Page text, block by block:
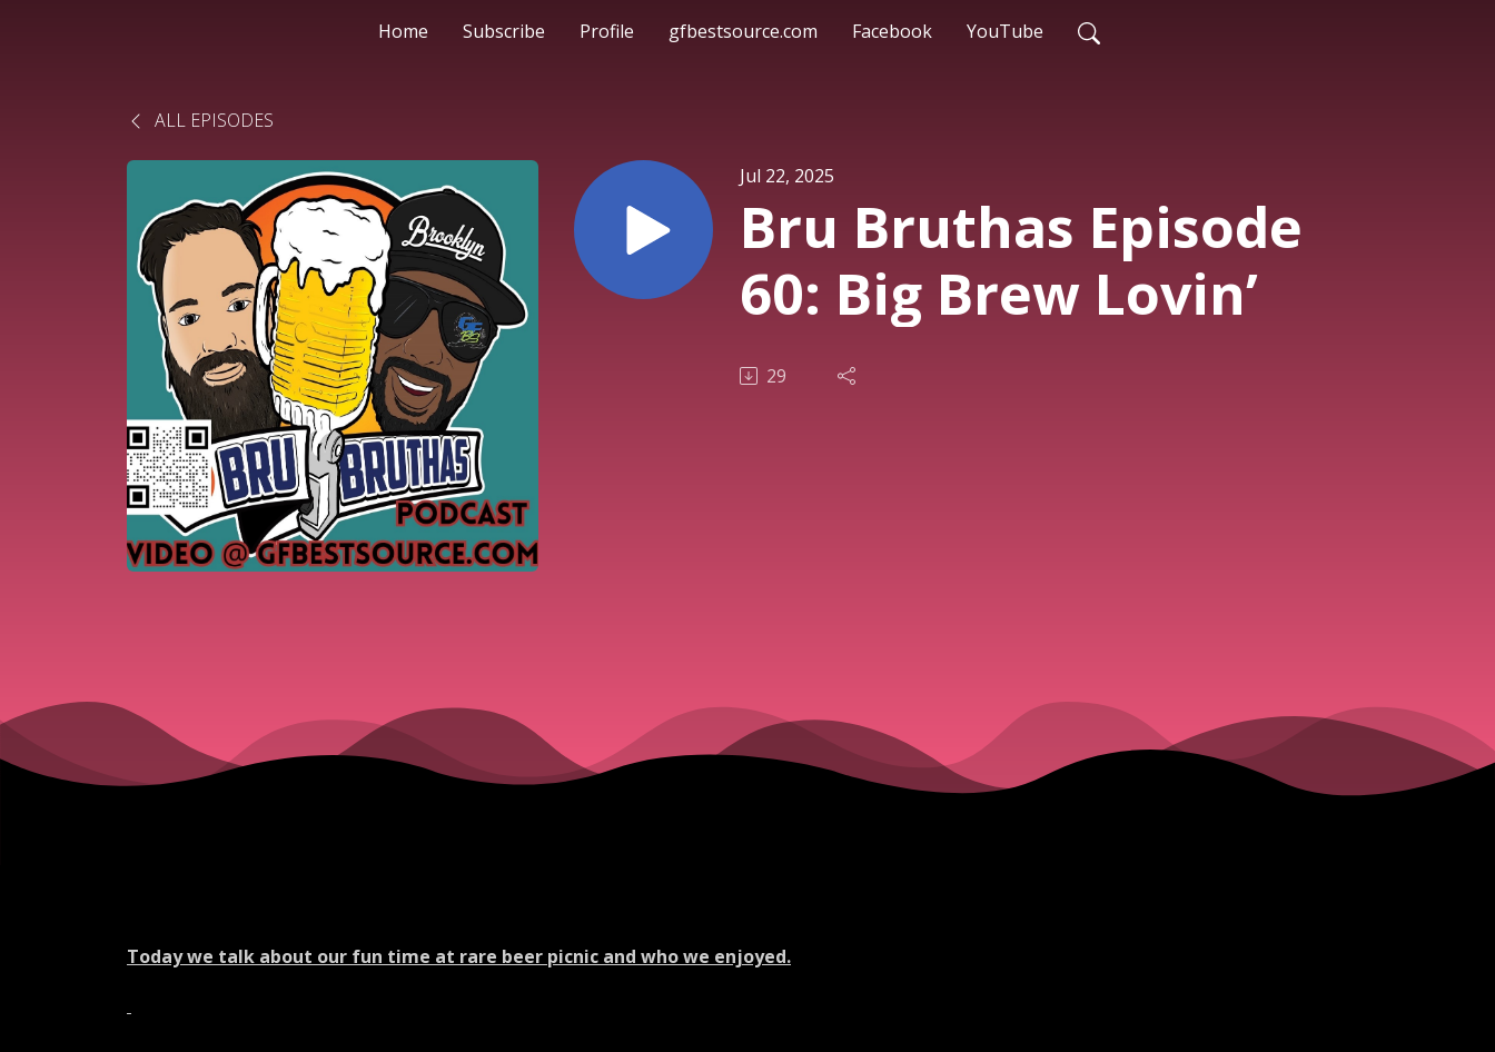
Home Subscribe Profile gfbestsource.com Facebook YouTube
ALL EPISODES
Jul 22, 2025
Bru Bruthas Episode
60: Big Brew Lovin’
29
Today we talk about our fun time at rare beer picnic and who we enjoyed.